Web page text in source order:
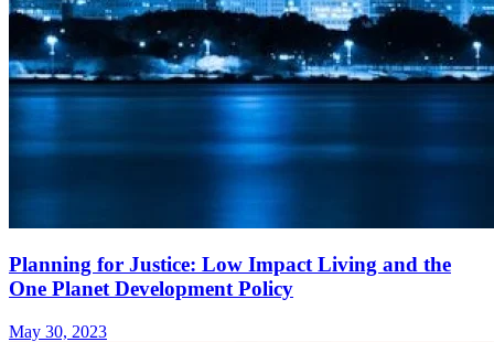
Planning for Justice: Low Impact Living and the
One Planet Development Policy
May 30, 2023